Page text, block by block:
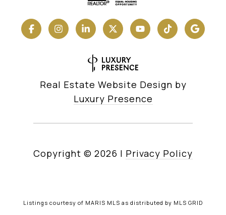
Real Estate Website Design by
Luxury Presence
Copyright © 2026 | Privacy Policy
Listings courtesy of MARIS MLS as distributed by MLS GRID